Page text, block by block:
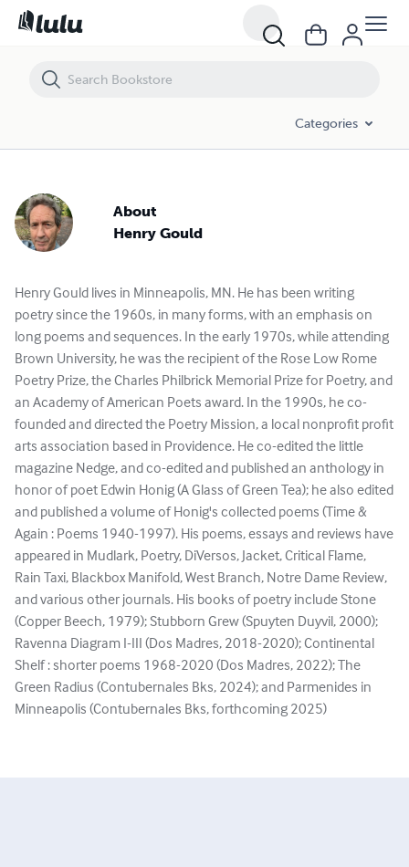
Categories
About
Henry Gould
Henry Gould lives in Minneapolis, MN. He has been writing
poetry since the 1960s, in many forms, with an emphasis on
long poems and sequences. In the early 1970s, while attending
Brown University, he was the recipient of the Rose Low Rome
Poetry Prize, the Charles Philbrick Memorial Prize for Poetry, and
an Academy of American Poets award. In the 1990s, he co-
founded and directed the Poetry Mission, a local nonprofit profit
arts association based in Providence. He co-edited the little
magazine Nedge, and co-edited and published an anthology in
honor of poet Edwin Honig (A Glass of Green Tea); he also edited
and published a volume of Honig's collected poems (Time &
Again : Poems 1940-1997). His poems, essays and reviews have
appeared in Mudlark, Poetry, DiVersos, Jacket, Critical Flame,
Rain Taxi, Blackbox Manifold, West Branch, Notre Dame Review,
and various other journals. His books of poetry include Stone
(Copper Beech, 1979); Stubborn Grew (Spuyten Duyvil, 2000);
Ravenna Diagram I-III (Dos Madres, 2018-2020); Continental
Shelf : shorter poems 1968-2020 (Dos Madres, 2022); The
Green Radius (Contubernales Bks, 2024); and Parmenides in
Minneapolis (Contubernales Bks, forthcoming 2025)